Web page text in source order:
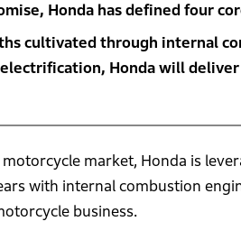
Honda has defined four
cultivated through internal
Honda will deliver
market, Honda is
with internal combustion
business.